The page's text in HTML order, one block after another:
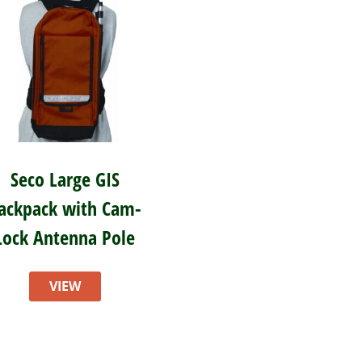
Seco Large GIS
with Cam-
Antenna Pole
VIEW